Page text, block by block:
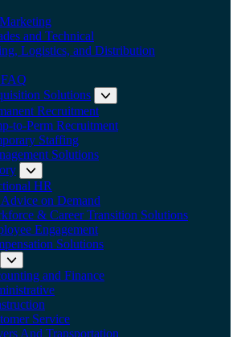
and Technical
Logistics, and Distribution
Solutions
Recruitment
to-Perm Recruitment
Staffing
Solutions
HR
on Demand
& Career Transition Solutions
Engagement
Solutions
Expand submenu: Industries
and Finance
Service
And Transportation